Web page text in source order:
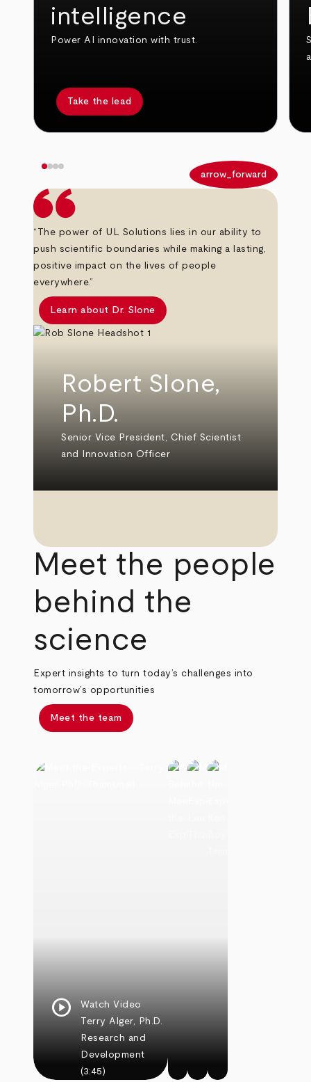
intelligence
Power AI innovation with trust.
Take the lead
arrow_forward
“The power of UL Solutions lies in our ability to
push scientific boundaries while making a lasting,
positive impact on the lives of people
everywhere.”
Learn about Dr. Slone
Robert Slone,
Ph.D.
Senior Vice President, Chief Scientist
and Innovation Officer
Meet the people
behind the
science
Expert insights to turn today’s challenges into
tomorrow’s opportunities
Meet the team
play_circle
Watch Video
Terry Alger, Ph.D.
Research and
Development
(3:45)